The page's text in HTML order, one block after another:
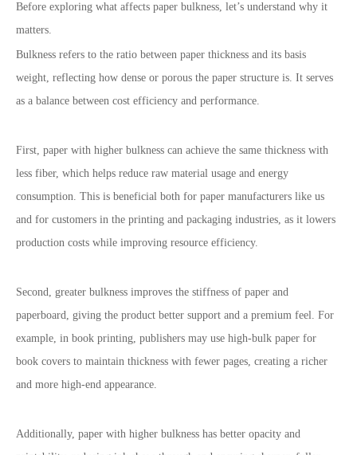
Before exploring what affects paper bulkness, let’s understand why it
matters.
Bulkness refers to the ratio between paper thickness and its basis
weight, reflecting how dense or porous the paper structure is. It serves
as a balance between cost efficiency and performance.
First, paper with higher bulkness can achieve the same thickness with
less fiber, which helps reduce raw material usage and energy
consumption. This is beneficial both for paper manufacturers like us
and for customers in the printing and packaging industries, as it lowers
production costs while improving resource efficiency.
Second, greater bulkness improves the stiffness of paper and
paperboard, giving the product better support and a premium feel. For
example, in book printing, publishers may use high-bulk paper for
book covers to maintain thickness with fewer pages, creating a richer
and more high-end appearance.
Additionally, paper with higher bulkness has better opacity and